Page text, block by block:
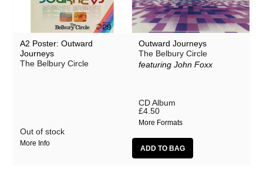
A2 Poster: Outward
Journeys
The Belbury Circle
Out of stock
More Info
Outward Journeys
The Belbury Circle
featuring John Foxx
CD Album
£4.50
More Formats